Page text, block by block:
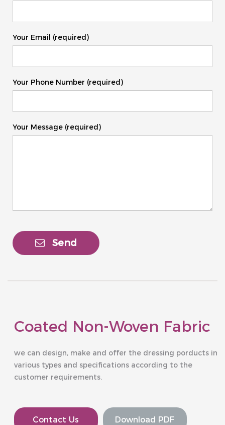
Your Email (required)
Your Phone Number (required)
Your Message (required)
Send
Coated Non-Woven Fabric
we can design, make and offer the dressing porducts in
various types and specifications according to the
customer requirements.
Contact Us Download PDF